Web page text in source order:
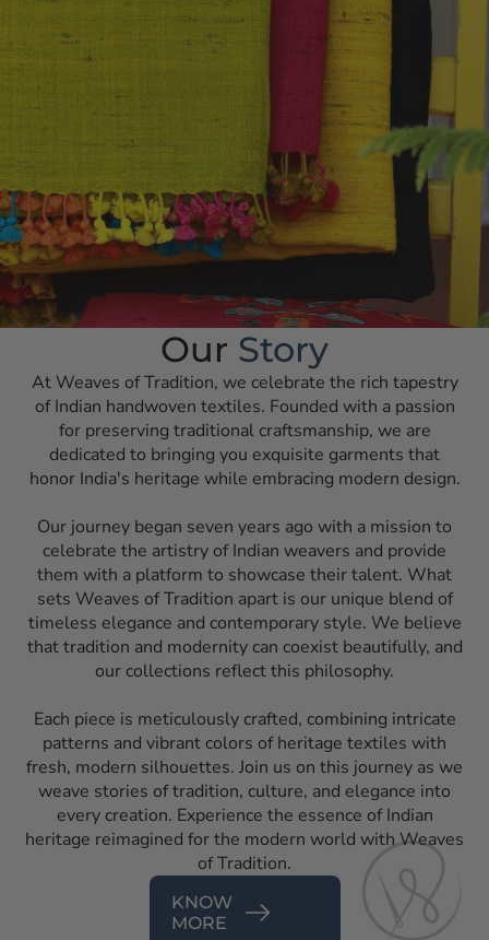
Our Story
At Weaves of Tradition, we celebrate the rich tapestry
of Indian handwoven textiles. Founded with a passion
for preserving traditional craftsmanship, we are
dedicated to bringing you exquisite garments that
honor India's heritage while embracing modern design.
Our journey began seven years ago with a mission to
celebrate the artistry of Indian weavers and provide
them with a platform to showcase their talent. What
sets Weaves of Tradition apart is our unique blend of
timeless elegance and contemporary style. We believe
that tradition and modernity can coexist beautifully, and
our collections reflect this philosophy.
Each piece is meticulously crafted, combining intricate
patterns and vibrant colors of heritage textiles with
fresh, modern silhouettes. Join us on this journey as we
weave stories of tradition, culture, and elegance into
every creation. Experience the essence of Indian
heritage reimagined for the modern world with Weaves
of Tradition.
KNOW
MORE